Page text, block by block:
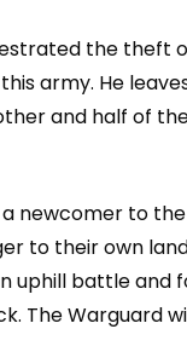
the theft
army. He
and half of
a newcomer to
to their own
uphill battle and
The Warguard